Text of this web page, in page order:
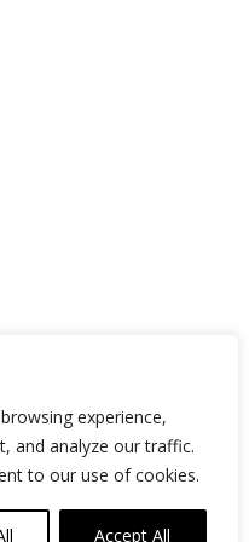
experience,
and analyze our traffic.
to our use of cookies.
Accept All